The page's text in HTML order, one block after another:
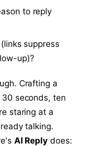
to reply
suppress
up)?
Crafting a
seconds, ten
staring at a
talking.
AI Reply does: